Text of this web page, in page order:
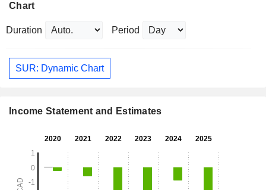
Chart
Duration Period
SUR: Dynamic Chart
Income Statement and Estimates